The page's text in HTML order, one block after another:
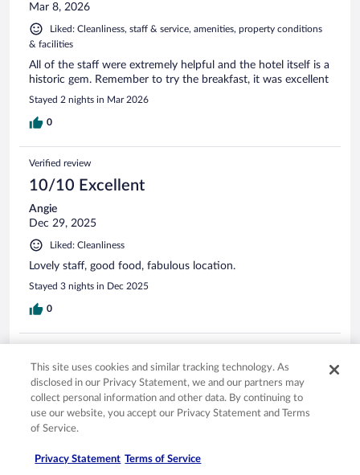
Mar 8, 2026
Liked: Cleanliness, staff & service, amenities, property conditions
& facilities
All of the staff were extremely helpful and the hotel itself is a
historic gem. Remember to try the breakfast, it was excellent
Stayed 2 nights in Mar 2026
0
Verified review
10/10 Excellent
Angie
Dec 29, 2025
Liked: Cleanliness
Lovely staff, good food, fabulous location.
Stayed 3 nights in Dec 2025
0
8/10 Good
Annette
Jan 16, 2026
Liked: Cleanliness
Staff were friendly, rooms spacious, food was good
This site uses cookies and similar tracking technology. As
disclosed in our Privacy Statement, we and our partners may
collect personal information and other data. By continuing to
use our website, you accept our Privacy Statement and Terms
of Service.
Privacy Statement Terms of Service